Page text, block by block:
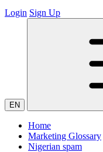
Login Sign Up
EN
Home
Marketing Glossary
Nigerian spam